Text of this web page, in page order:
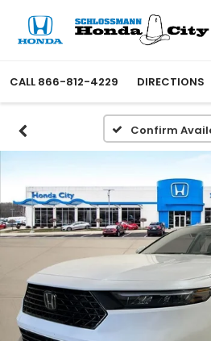
CALL 866-812-4229 DIRECTIONS
Confirm